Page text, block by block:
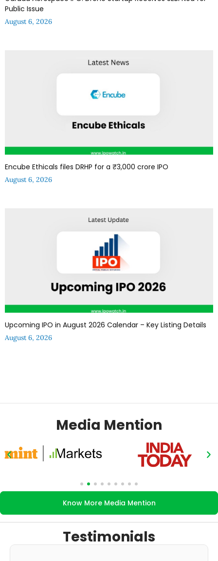
Public Issue
August 6, 2026
Encube Ethicals files DRHP for a ₹3,000 crore IPO
August 6, 2026
Upcoming IPO in August 2026 Calendar – Key Listing Details
August 6, 2026
Media Mention
Know More Media Mention
Testimonials